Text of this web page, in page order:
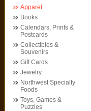
Apparel
Books
Calendars, Prints &
Postcards
Collectibles &
Souvenirs
Gift Cards
Jewelry
Northwest Specialty
Foods
Toys, Games &
Puzzles